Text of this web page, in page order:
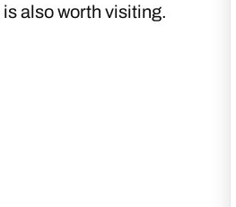
also worth visiting.